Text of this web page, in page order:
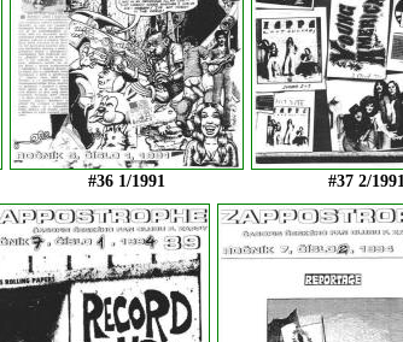
#36 1/1991 #37 2/1991